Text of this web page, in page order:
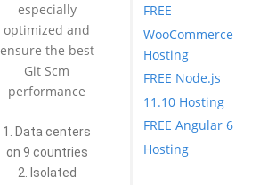
especially
optimized and
ensure the best
Git Scm
performance
1. Data centers
on 9 countries
2. Isolated
FREE
WooCommerce
Hosting
FREE Node.js
11.10 Hosting
FREE Angular 6
Hosting